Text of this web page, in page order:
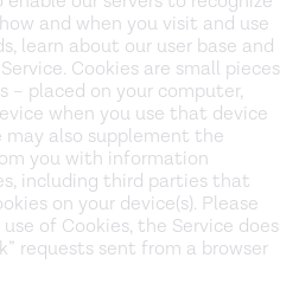
and when you visit and use
learn about our user base and
Cookies are small pieces
placed on your computer,
when you use that device
may also supplement the
you with information
including third parties that
on your device(s). Please
of Cookies, the Service does
requests sent from a browser